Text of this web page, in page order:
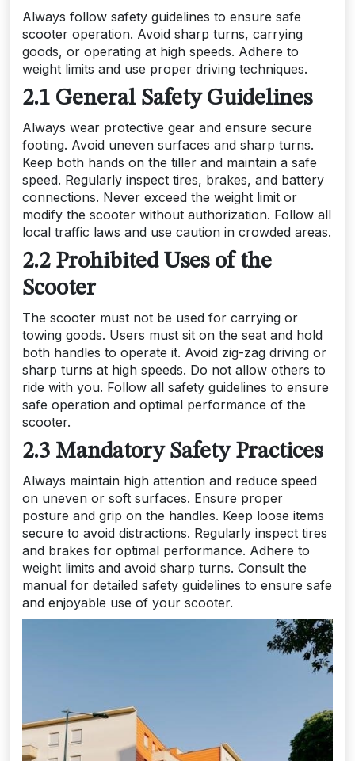
Always follow safety guidelines to ensure safe
scooter operation. Avoid sharp turns, carrying
goods, or operating at high speeds. Adhere to
weight limits and use proper driving techniques.
2.1 General Safety Guidelines
Always wear protective gear and ensure secure
footing. Avoid uneven surfaces and sharp turns.
Keep both hands on the tiller and maintain a safe
speed. Regularly inspect tires, brakes, and battery
connections. Never exceed the weight limit or
modify the scooter without authorization. Follow all
local traffic laws and use caution in crowded areas.
2.2 Prohibited Uses of the
Scooter
The scooter must not be used for carrying or
towing goods. Users must sit on the seat and hold
both handles to operate it. Avoid zig-zag driving or
sharp turns at high speeds. Do not allow others to
ride with you. Follow all safety guidelines to ensure
safe operation and optimal performance of the
scooter.
2.3 Mandatory Safety Practices
Always maintain high attention and reduce speed
on uneven or soft surfaces. Ensure proper
posture and grip on the handles. Keep loose items
secure to avoid distractions. Regularly inspect tires
and brakes for optimal performance. Adhere to
weight limits and avoid sharp turns. Consult the
manual for detailed safety guidelines to ensure safe
and enjoyable use of your scooter.